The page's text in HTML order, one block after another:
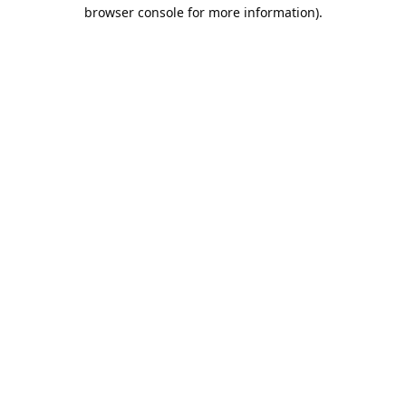
browser console for more information).